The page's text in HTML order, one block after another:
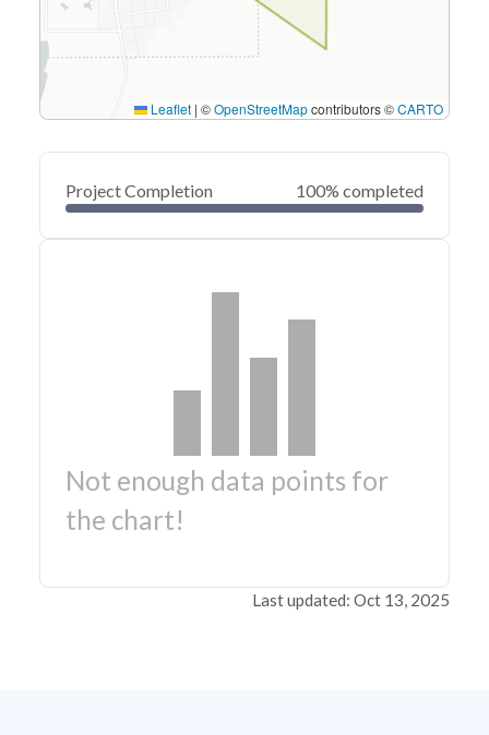
Leaflet | ©OpenStreetMapcontributors ©CARTO
Project Completion 100% completed
Not enough data points for
the chart!
Last updated: Oct 13, 2025